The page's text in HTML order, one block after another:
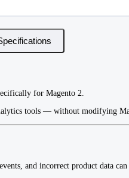
for Magento 2.
tools — without modifying
and incorrect product data